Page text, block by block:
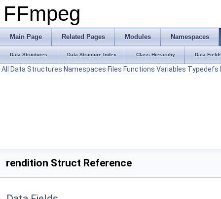
FFmpeg
Main Page Related Pages Modules Namespaces
Data Structures Data Structure Index Class Hierarchy Data
All Data Structures Namespaces Files Functions Variables Typedefs
rendition Struct Reference